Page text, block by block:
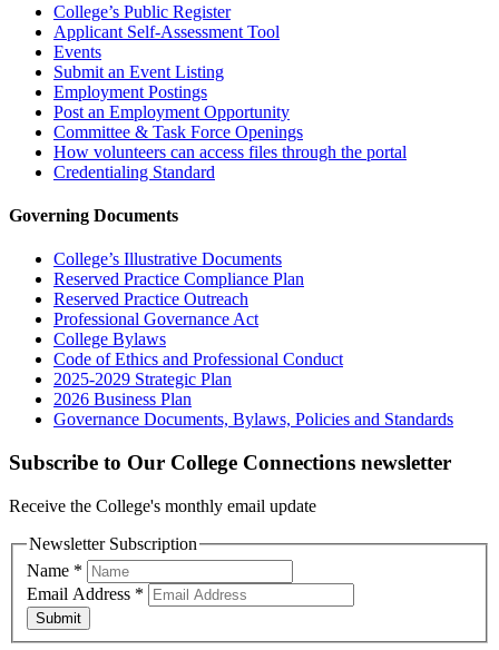
College’s Public Register
Applicant Self-Assessment Tool
Events
Submit an Event Listing
Employment Postings
Post an Employment Opportunity
Committee & Task Force Openings
How volunteers can access files through the portal
Credentialing Standard
Governing Documents
College’s Illustrative Documents
Reserved Practice Compliance Plan
Reserved Practice Outreach
Professional Governance Act
College Bylaws
Code of Ethics and Professional Conduct
2025-2029 Strategic Plan
2026 Business Plan
Governance Documents, Bylaws, Policies and Standards
Subscribe to Our College Connections newsletter
Receive the College's monthly email update
Newsletter Subscription
Name *
Email Address *
Submit